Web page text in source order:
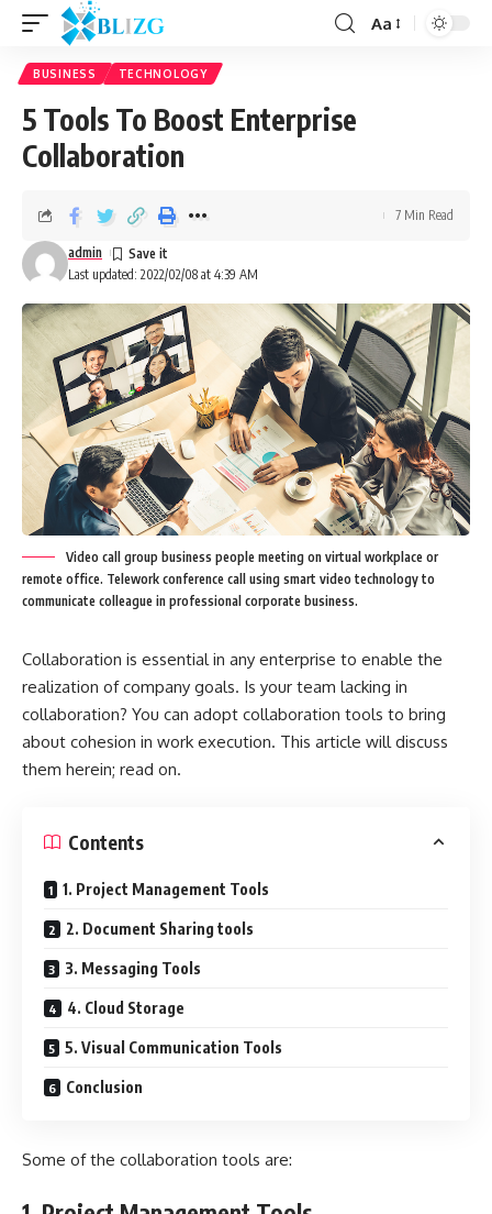
Aa
BUSINESS TECHNOLOGY
5 Tools To Boost Enterprise
Collaboration
Last updated: 2022/02/08 at 4:39 AM
admin
7 Min Read
Video call group business people meeting on virtual workplace or
remote office. Telework conference call using smart video technology to
communicate colleague in professional corporate business.
Collaboration is essential in any enterprise to enable the
realization of company goals. Is your team lacking in
collaboration? You can adopt collaboration tools to bring
about cohesion in work execution. This article will discuss
them herein; read on.
Contents
1. Project Management Tools
2. Document Sharing tools
3. Messaging Tools
4. Cloud Storage
5. Visual Communication Tools
Conclusion
Some of the collaboration tools are: